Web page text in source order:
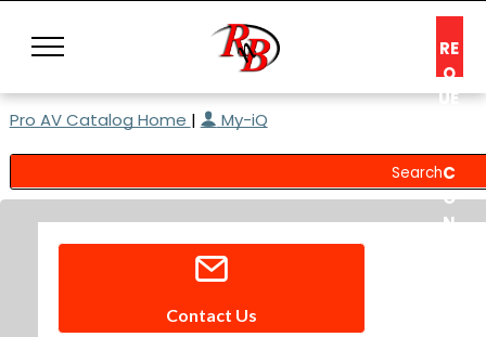
RE
Q
UE
C
O
N
Pro AV Catalog Home | My-iQ
Contact Us